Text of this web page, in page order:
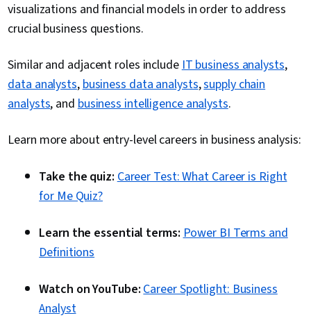
visualizations and financial models in order to address
crucial business questions.
Similar and adjacent roles includeIT business analysts,
data analysts,business data analysts,supply chain
analysts, andbusiness intelligence analysts.
Learn more about entry-level careers in business analysis:
Take the quiz:Career Test: What Career is Right
for Me Quiz?
Learn the essential terms:Power BI Terms and
Definitions
Watch on YouTube:Career Spotlight: Business
Analyst